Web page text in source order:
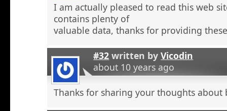
I am actually pleased to read this web
contains plenty of
valuable data, thanks for providing
#32 written byVicodin
about 10 years ago
Thanks for sharing your thoughts about